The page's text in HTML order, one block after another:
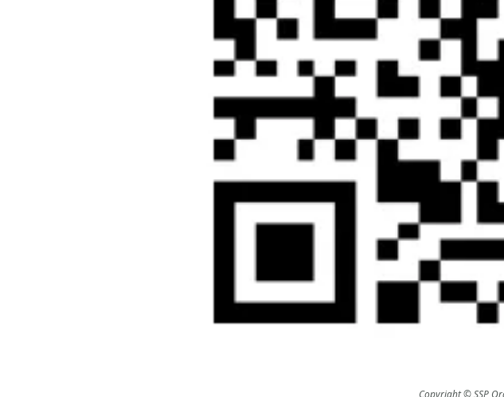
Copyright © SSP